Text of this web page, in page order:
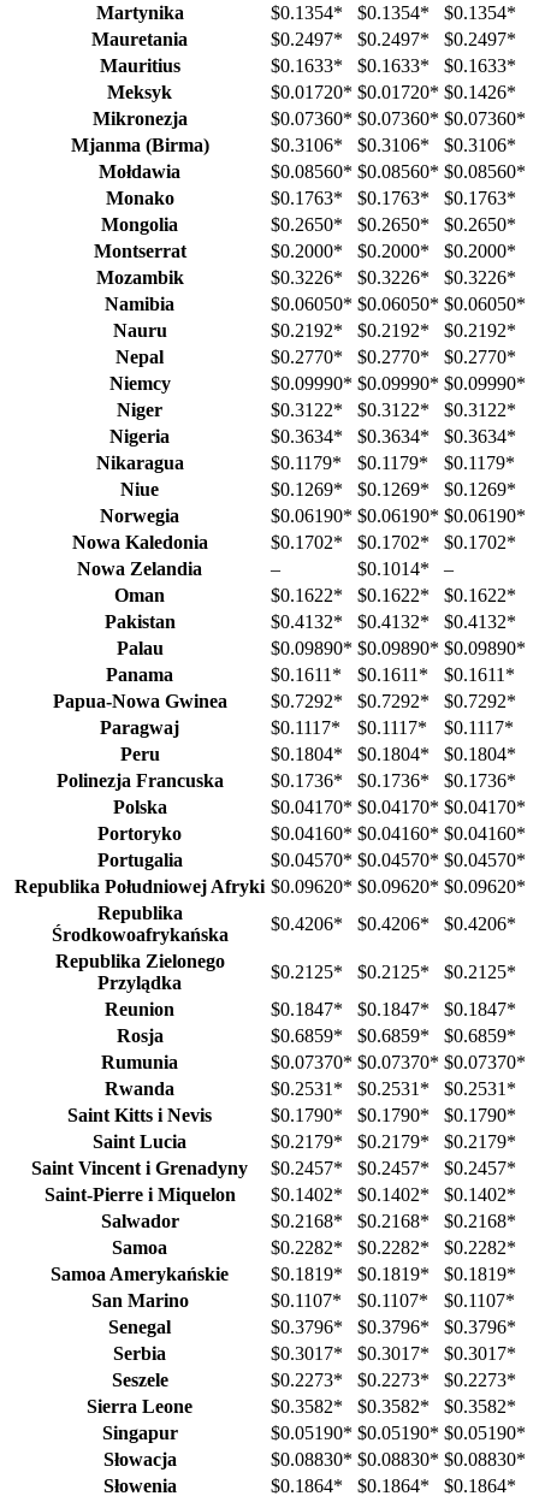
Martynika
$0.1354* $0.1354* $0.1354*
Mauretania
$0.2497* $0.2497* $0.2497*
Mauritius
$0.1633* $0.1633* $0.1633*
Meksyk
$0.01720* $0.01720* $0.1426*
Mikronezja
$0.07360* $0.07360* $0.07360*
Mjanma (Birma)
$0.3106* $0.3106* $0.3106*
Mołdawia
$0.08560* $0.08560* $0.08560*
Monako
$0.1763* $0.1763* $0.1763*
Mongolia
$0.2650* $0.2650* $0.2650*
Montserrat
$0.2000* $0.2000* $0.2000*
Mozambik
$0.3226* $0.3226* $0.3226*
Namibia
$0.06050* $0.06050* $0.06050*
Nauru
$0.2192* $0.2192* $0.2192*
Nepal
$0.2770* $0.2770* $0.2770*
Niemcy
$0.09990* $0.09990* $0.09990*
Niger
$0.3122* $0.3122* $0.3122*
Nigeria
$0.3634* $0.3634* $0.3634*
Nikaragua
$0.1179* $0.1179* $0.1179*
Niue
$0.1269* $0.1269* $0.1269*
Norwegia
$0.06190* $0.06190* $0.06190*
Nowa Kaledonia
$0.1702* $0.1702* $0.1702*
Nowa Zelandia
– $0.1014*
–
Oman
$0.1622* $0.1622* $0.1622*
Pakistan
$0.4132* $0.4132* $0.4132*
Palau
$0.09890* $0.09890* $0.09890*
Panama
$0.1611 * $0.1611 * $0.1611 *
Papua-Nowa Gwinea
$0.7292* $0.7292* $0.7292*
Paragwaj
$0.1117* $0.1117* $0.1117*
Peru
$0.1804* $0.1804* $0.1804*
Polinezja Francuska
$0.1736* $0.1736* $0.1736*
Polska
$0.04170* $0.04170* $0.04170*
Portoryko
$0.04160* $0.04160* $0.04160*
Portugalia
$0.04570* $0.04570* $0.04570*
Republika Południowej Afryki $0.09620* $0.09620* $0.09620*
Republika
Środkowoafrykańska
$0.4206* $0.4206* $0.4206*
Republika Zielonego
Przylądka
$0.2125* $0.2125* $0.2125*
Reunion
$0.1847* $0.1847* $0.1847*
Rosja
$0.6859* $0.6859* $0.6859*
Rumunia
$0.07370* $0.07370* $0.07370*
Rwanda
$0.2531 * $0.2531 * $0.2531 *
Saint Kitts i Nevis
$0.1790* $0.1790* $0.1790*
Saint Lucia
$0.2179* $0.2179* $0.2179*
Saint Vincent i Grenadyny
$0.2457* $0.2457* $0.2457*
Saint-Pierre i Miquelon
$0.1402* $0.1402* $0.1402*
Salwador
$0.2168* $0.2168* $0.2168*
Samoa
$0.2282* $0.2282* $0.2282*
Samoa Amerykańskie
$0.1819* $0.1819* $0.1819*
San Marino
$0.1107* $0.1107* $0.1107*
Senegal
$0.3796* $0.3796* $0.3796*
Serbia
$0.3017* $0.3017* $0.3017*
Seszele
$0.2273* $0.2273* $0.2273*
Sierra Leone
$0.3582* $0.3582* $0.3582*
Singapur
$0.05190* $0.05190* $0.05190*
Słowacja
$0.08830* $0.08830* $0.08830*
Słowenia
$0.1864* $0.1864* $0.1864*